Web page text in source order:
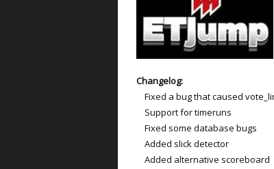
Changelog:
Fixed a bug that caused
Support for timeruns
Fixed some database bugs
Added slick detector
Added alternative scoreboard